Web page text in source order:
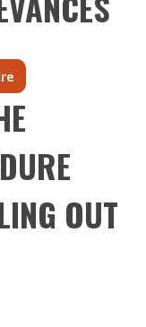
OUT